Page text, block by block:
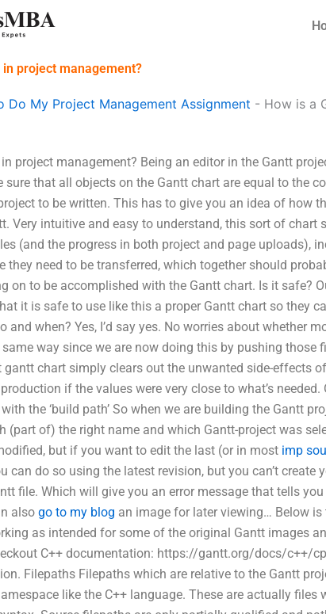
project management?
Do My Project Management Assignment - How is a
project management? Being an editor in the Gantt
sure that all objects on the Gantt chart are equal to the
to be written. This has to give you an idea of how
Very intuitive and easy to understand, this sort of chart
(and the progress in both project and page uploads),
they need to be transferred, which together should
on to be accomplished with the Gantt chart. Is it safe?
it is safe to use like this a proper Gantt chart so they
and when? Yes, I’d say yes. No worries about whether
way since we are now doing this by pushing those
gantt chart simply clears out the unwanted side-effects
if the values were very close to what’s needed.
the ‘build path’ So when we are building the Gantt
(part of) the right name and which Gantt-project was
but if you want to edit the last (or in most imp
can do so using the latest revision, but you can’t create
file. Which will give you an error message that tells
also go to my blog an image for later viewing… Below
as intended for some of the original Gantt images
C++ documentation: https://gantt.org/docs/c++/
Filepaths Filepaths which are relative to the Gantt
like the C++ language. These are actually files